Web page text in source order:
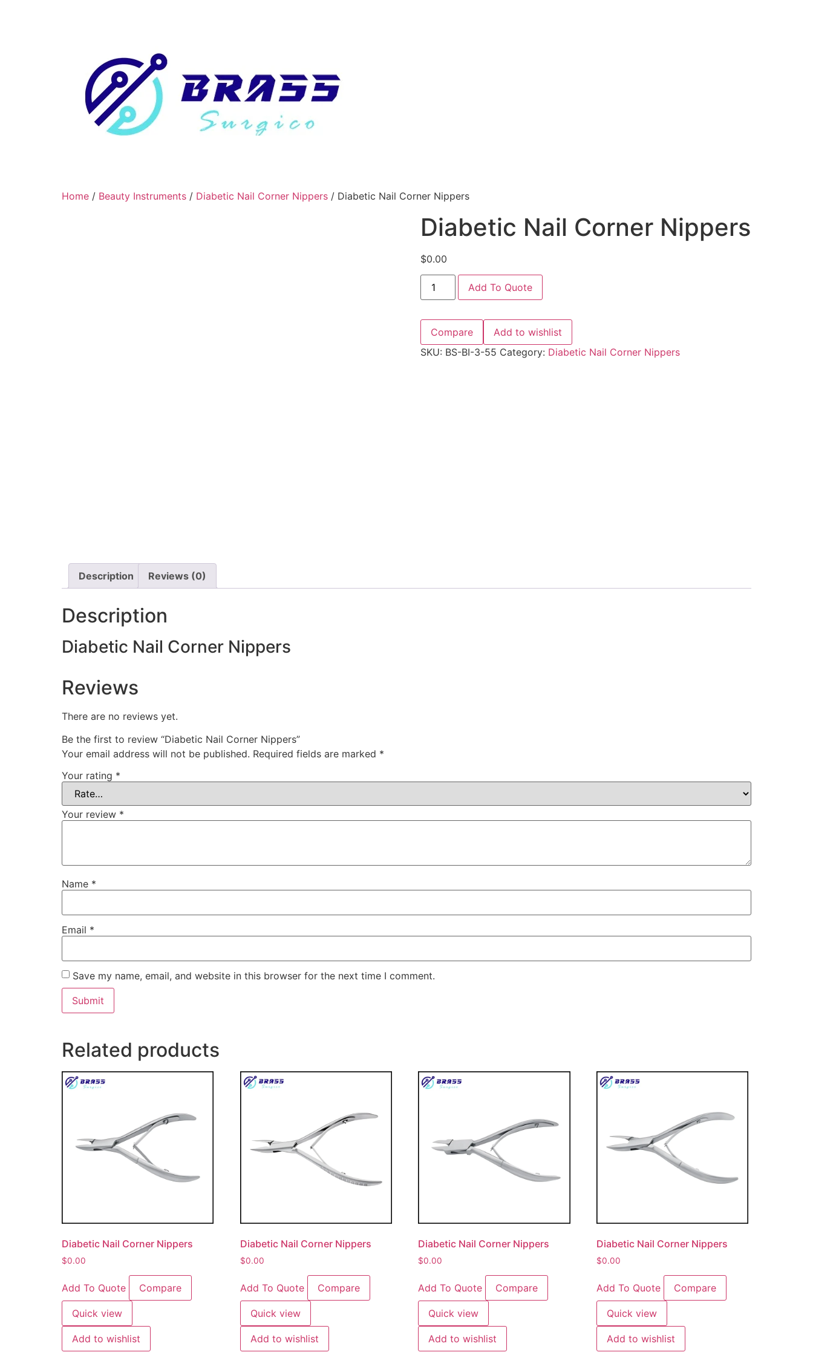
Home / Beauty Instruments / Diabetic Nail Corner Nippers / Diabetic Nail Corner Nippers
Diabetic Nail Corner Nippers
$0.00
Add To Quote
Compare
Add to wishlist
SKU: BS-BI-3-55 Category: Diabetic Nail Corner Nippers
Description Reviews (0)
Description
Diabetic Nail Corner Nippers
Reviews
There are no reviews yet.
Be the first to review “Diabetic Nail Corner Nippers”
Your email address will not be published. Required fields are marked *
Your rating *
Your review *
Name *
Email *
Save my name, email, and website in this browser for the next time I comment.
Related products
Diabetic Nail Corner Nippers
$0.00
Add To Quote Compare
Quick view
Add to wishlist
Diabetic Nail Corner Nippers
$0.00
Add To Quote Compare
Quick view
Add to wishlist
Diabetic Nail Corner Nippers
$0.00
Add To Quote Compare
Quick view
Add to wishlist
Diabetic Nail Corner Nippers
$0.00
Add To Quote Compare
Quick view
Add to wishlist